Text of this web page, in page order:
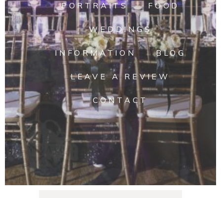
PORTRAITS FOOD
WEDDINGS
INFORMATION BLOG
LEAVE A REVIEW
CONTACT